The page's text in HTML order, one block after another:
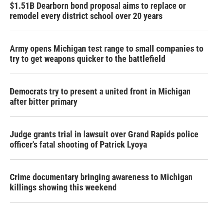
$1.51B Dearborn bond proposal aims to replace or
remodel every district school over 20 years
Army opens Michigan test range to small companies to
try to get weapons quicker to the battlefield
Democrats try to present a united front in Michigan
after bitter primary
Judge grants trial in lawsuit over Grand Rapids police
officer's fatal shooting of Patrick Lyoya
Crime documentary bringing awareness to Michigan
killings showing this weekend